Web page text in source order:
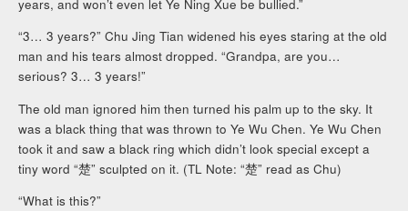
years, and won’t even let Ye Ning Xue be bullied.”
“3… 3 years?” Chu Jing Tian widened his eyes staring at the old
man and his tears almost dropped. “Grandpa, are you…
serious? 3… 3 years!”
The old man ignored him then turned his palm up to the sky. It
was a black thing that was thrown to Ye Wu Chen. Ye Wu Chen
took it and saw a black ring which didn’t look special except a
tiny word “楚” sculpted on it. (TL Note: “楚” read as Chu)
“What is this?”